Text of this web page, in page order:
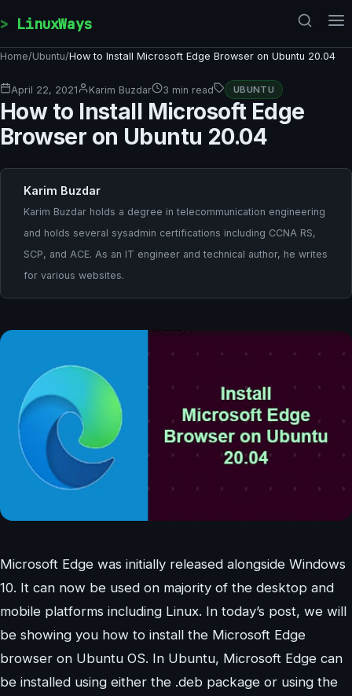
LinuxWays
Home/Ubuntu/How to Install Microsoft Edge Browser on Ubuntu 20.04
April 22, 2021 Karim Buzdar 3 min read UBUNTU
How to Install Microsoft Edge
Browser on Ubuntu 20.04
Karim Buzdar
Karim Buzdar holds a degree in telecommunication engineering
and holds several sysadmin certifications including CCNA RS,
SCP, and ACE. As an IT engineer and technical author, he writes
for various websites.
Microsoft Edge was initially released alongside Windows
10. It can now be used on majority of the desktop and
mobile platforms including Linux. In today’s post, we will
be showing you how to install the Microsoft Edge
browser on Ubuntu OS. In Ubuntu, Microsoft Edge can
be installed using either the .deb package or using the